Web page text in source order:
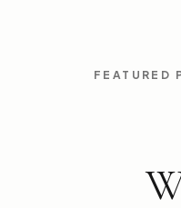
FEATURED